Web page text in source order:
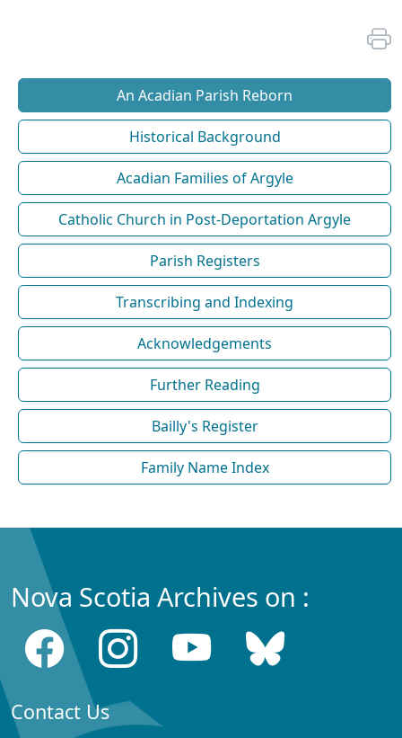
An Acadian Parish Reborn
Historical Background
Acadian Families of Argyle
Catholic Church in Post-Deportation Argyle
Parish Registers
Transcribing and Indexing
Acknowledgements
Further Reading
Bailly's Register
Family Name Index
Nova Scotia Archives on :
Contact Us